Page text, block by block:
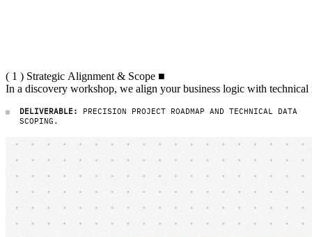
( 1 ) Strategic Alignment & Scope
( 1 ) Strategic Alignment & Scope ■
In a discovery workshop, we align your business logic with technical
DELIVERABLE:
PRECISION PROJECT ROADMAP AND TECHNICAL DATA
SCOPING.